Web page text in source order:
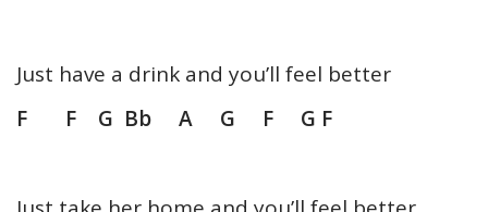
Just have a drink and you’ll feel better
F F G Bb A G F G F